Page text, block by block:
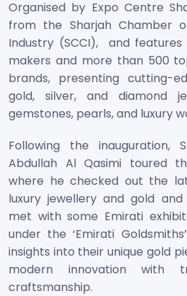
Organised by Expo Centre
from the Sharjah Chamber
Industry (SCCI), and features
makers and more than 500
brands, presenting cutting-
gold, silver, and diamond
gemstones, pearls, and luxury
Following the inauguration,
Abdullah Al Qasimi toured
where he checked out the
luxury jewellery and gold
met with some Emirati
under the ‘Emirati
insights into their unique gold
modern innovation with
craftsmanship.